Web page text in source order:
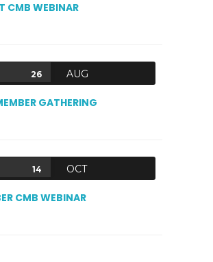
CMB WEBINAR
26 AUG
GATHERING
14 OCT
CMB WEBINAR